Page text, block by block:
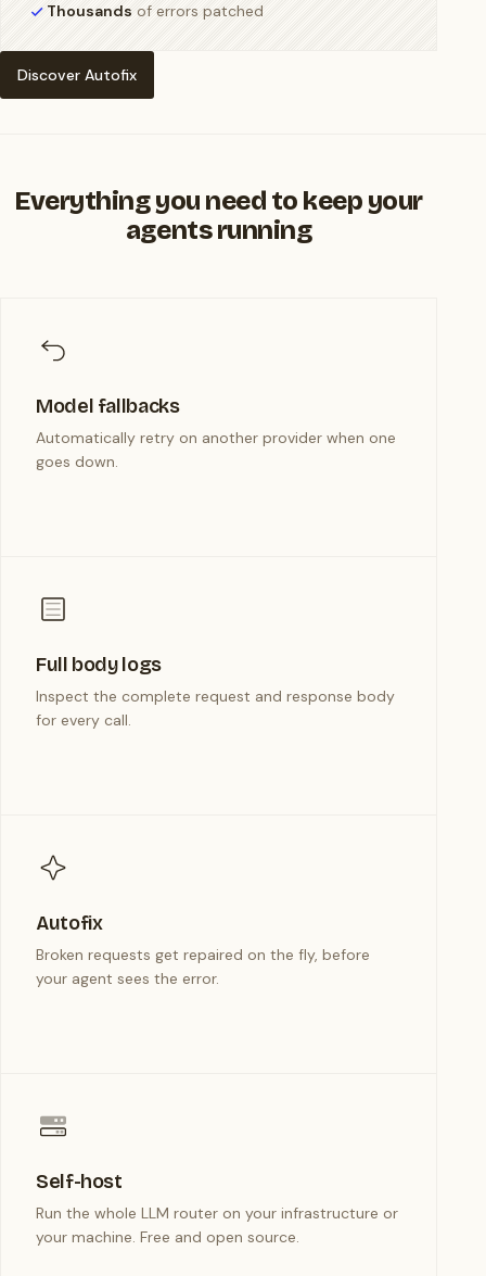
Thousands of errors patched
Discover Autofix
Everything you need to keep your
agents running
Model fallbacks
Automatically retry on another provider when one
goes down.
Full body logs
Inspect the complete request and response body
for every call.
Autofix
Broken requests get repaired on the fly, before
your agent sees the error.
Self-host
Run the whole LLM router on your infrastructure or
your machine. Free and open source.